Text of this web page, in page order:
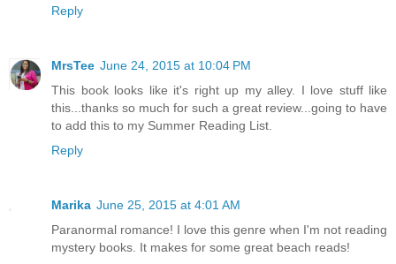
Reply
MrsTee June 24, 2015 at 10:04 PM
This book looks like it's right up my alley. I love stuff like
this...thanks so much for such a great review...going to have
to add this to my Summer Reading List.
Reply
Marika June 25, 2015 at 4:01 AM
Paranormal romance! I love this genre when I'm not reading
mystery books. It makes for some great beach reads!